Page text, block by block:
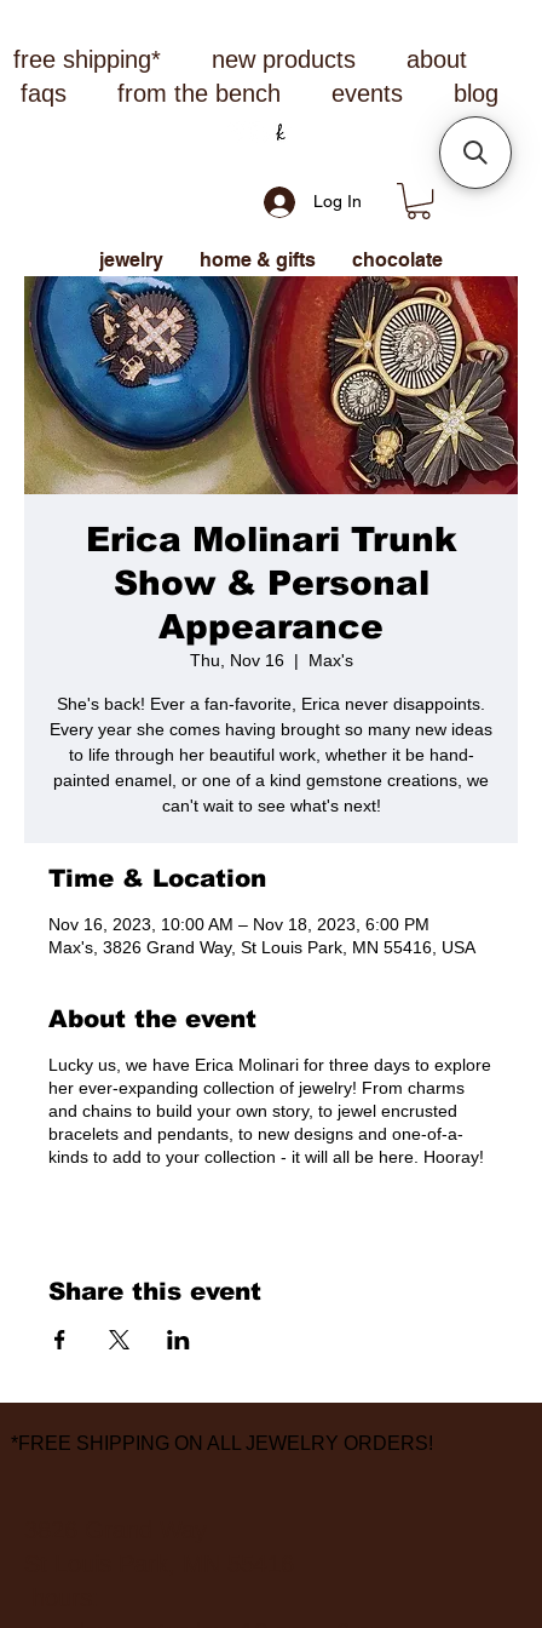
free shipping* new products
about
faqs
from the bench events blog
Log In
jewelry home & gifts chocolate
Erica Molinari Trunk
Show & Personal
Appearance
Thu, Nov 16
  |
Max's
She's back! Ever a fan-favorite, Erica never disappoints.
Every year she comes having brought so many new ideas
to life through her beautiful work, whether it be hand-
painted enamel, or one of a kind gemstone creations, we
can't wait to see what's next!
Time & Location
Nov 16, 2023, 10:00 AM – Nov 18, 2023, 6:00 PM
Max's, 3826 Grand Way, St Louis Park, MN 55416, USA
About the event
Lucky us, we have Erica Molinari for three days to explore
her ever-expanding collection of jewelry! From charms
and chains to build your own story, to jewel encrusted
bracelets and pendants, to new designs and one-of-a-
kinds to add to your collection - it will all be here. Hooray!
Share this event
*FREE SHIPPING ON ALL JEWELRY ORDERS!